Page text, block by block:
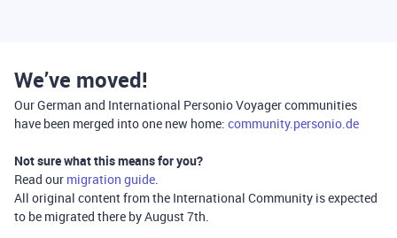
We’ve moved!
Our German and International Personio Voyager communities
have been merged into one new home: community.personio.de
Not sure what this means for you?
Read our migration guide.
All original content from the International Community is expected
to be migrated there by August 7th.